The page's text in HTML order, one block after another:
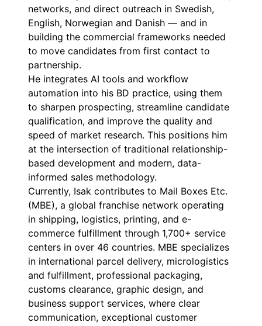
networks, and direct outreach in Swedish,
English, Norwegian and Danish — and in
building the commercial frameworks needed
to move candidates from first contact to
partnership.
He integrates AI tools and workflow
automation into his BD practice, using them
to sharpen prospecting, streamline candidate
qualification, and improve the quality and
speed of market research. This positions him
at the intersection of traditional relationship-
based development and modern, data-
informed sales methodology.
Currently, Isak contributes to Mail Boxes Etc.
(MBE), a global franchise network operating
in shipping, logistics, printing, and e-
commerce fulfillment through 1,700+ service
centers in over 46 countries. MBE specializes
in international parcel delivery, micrologistics
and fulfillment, professional packaging,
customs clearance, graphic design, and
business support services, where clear
communication, exceptional customer